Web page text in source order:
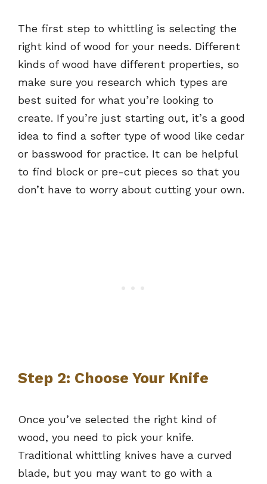
The first step to whittling is selecting the
right kind of wood for your needs. Different
kinds of wood have different properties, so
make sure you research which types are
best suited for what you’re looking to
create. If you’re just starting out, it’s a good
idea to find a softer type of wood like cedar
or basswood for practice. It can be helpful
to find block or pre-cut pieces so that you
don’t have to worry about cutting your own.
Step 2: Choose Your Knife
Once you’ve selected the right kind of
wood, you need to pick your knife.
Traditional whittling knives have a curved
blade, but you may want to go with a